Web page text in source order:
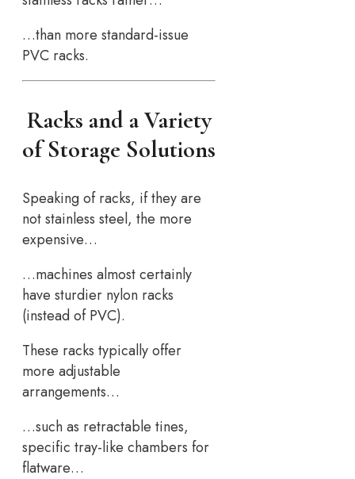
…than more standard-issue
PVC racks.
Racks and a Variety
of Storage Solutions
Speaking of racks, if they are
not stainless steel, the more
expensive…
…machines almost certainly
have sturdier nylon racks
(instead of PVC).
These racks typically offer
more adjustable
arrangements…
…such as retractable tines,
specific tray-like chambers for
flatware…